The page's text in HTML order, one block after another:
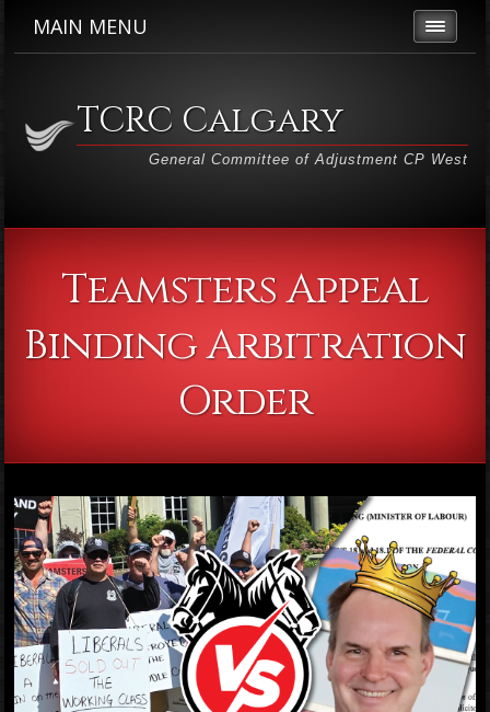
MAIN MENU
TCRC Calgary
General Committee of Adjustment CP West
Teamsters Appeal
Binding Arbitration
Order